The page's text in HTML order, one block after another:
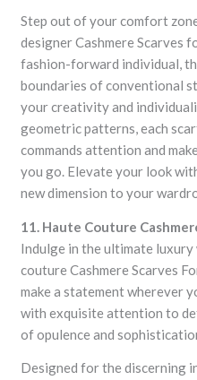
Step out of your comfort
designer Cashmere Scarves
fashion-forward individual,
boundaries of conventional
your creativity and
geometric patterns, each
commands attention and
you go. Elevate your look
new dimension to your
11. Haute Couture
Indulge in the ultimate
couture Cashmere Scarves
make a statement wherever
with exquisite attention to
of opulence and
Designed for the discerning